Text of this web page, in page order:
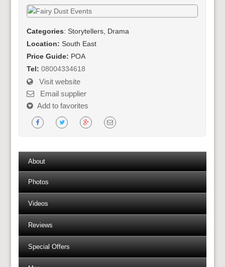
Categories: Storytellers, Drama
Location: South East
Price Guide: POA
Tel:08004334618
Visit website
Email supplier
Add to favorites
About
Photos
Videos
Reviews
Special Offers